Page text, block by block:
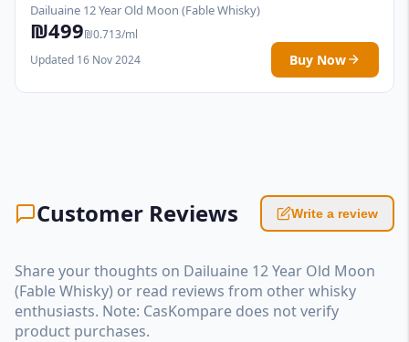
Dailuaine 12 Year Old Moon (Fable Whisky)
₪499₪0.713/ml
Updated 16 Nov 2024
Buy Now
Customer Reviews Write a review
Share your thoughts on Dailuaine 12 Year Old Moon
(Fable Whisky) or read reviews from other whisky
enthusiasts. Note: CasKompare does not verify
product purchases.